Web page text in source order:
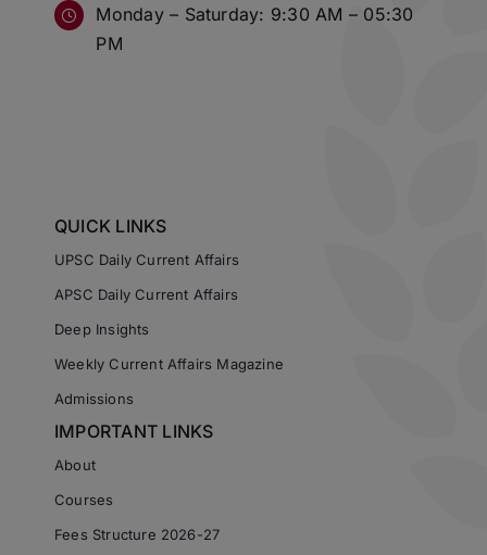
Monday – Saturday: 9:30 AM – 05:30
PM
QUICK LINKS
UPSC Daily Current Affairs
APSC Daily Current Affairs
Deep Insights
Weekly Current Affairs Magazine
Admissions
IMPORTANT LINKS
About
Courses
Fees Structure 2026-27